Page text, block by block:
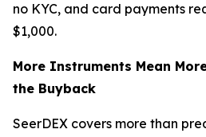
no KYC, and card payments
$1,000.
More Instruments Mean
the Buyback
SeerDEX covers more than